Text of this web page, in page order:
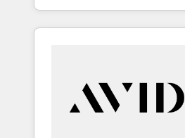
et webdesign. Markentive is both a
consulting firm, a digital
customers).